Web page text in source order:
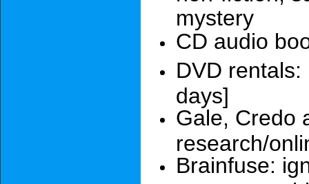
mystery
CD audio
DVD
days]
Gale, Credo
research/
Brainfuse: